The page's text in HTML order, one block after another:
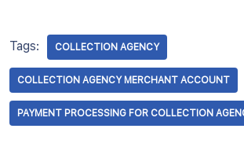
Tags: COLLECTION AGENCY
COLLECTION AGENCY MERCHANT ACCOUNT
PAYMENT PROCESSING FOR COLLECTION